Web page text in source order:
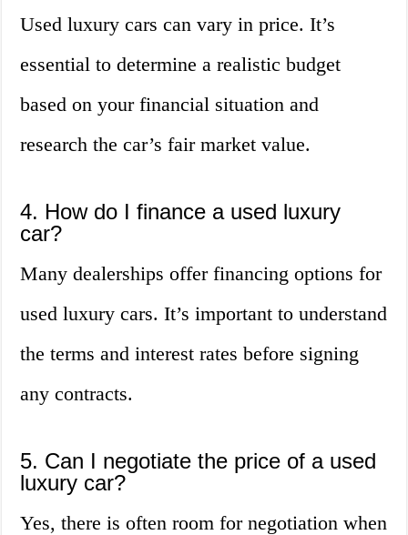
Used luxury cars can vary in price. It’s
essential to determine a realistic budget
based on your financial situation and
research the car’s fair market value.
4. How do I finance a used luxury
car?
Many dealerships offer financing options for
used luxury cars. It’s important to understand
the terms and interest rates before signing
any contracts.
5. Can I negotiate the price of a used
luxury car?
Yes, there is often room for negotiation when